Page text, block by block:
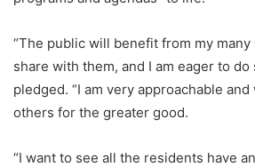
“The public will benefit from my
share with them, and I am eager to do
pledged. “I am very approachable
others for the greater good.
“I want to see all the residents have